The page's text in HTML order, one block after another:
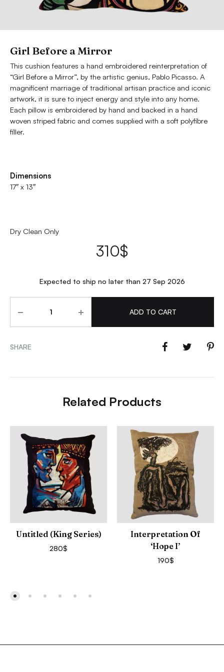
Girl Before a Mirror
This cushion features a hand embroidered reinterpretation of
“Girl Before a Mirror”, by the artistic genius, Pablo Picasso. A
magnificent marriage of traditional artisan practice and iconic
artwork, it is sure to inject energy and style into any home.
Each pillow is embroidered by hand and backed in a hand
woven striped fabric and comes supplied with a soft polyfibre
filler.
Dimensions
17″ x 13″
Dry Clean Only
310$
Expected to ship no later than 27 Sep 2026
ADD TO CART
SHARE
Related Products
Untitled (King Series)
280$
Interpretation Of
‘Hope I’
190$